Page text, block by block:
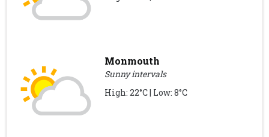
Monmouth
Sunny intervals
High: 22°C | Low: 8°C